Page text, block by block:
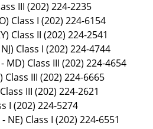
III (202) 224-2235
Class I (202) 224-6154
Class II (202) 224-2541
Class I (202) 224-4744
MD) Class III (202) 224-4654
Class III (202) 224-6665
III (202) 224-2621
I (202) 224-5274
NE) Class I (202) 224-6551